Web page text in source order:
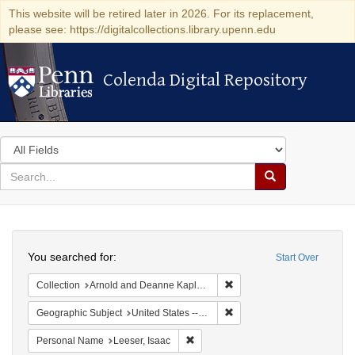
This website will be retired later in 2026. For its replacement,
please see: https://digitalcollections.library.upenn.edu
Colenda Digital Repository
Colenda Digital Repository
Search
in
for
search
Search
Colenda
Digital
Repository
Start Over
You searched for:
Collection Arnold and Deanne Kaplan Collection of Early American Judaica (University of Pennsylvania)
Geographic Subject United States -- Maryland -- Baltimore
Personal Name Leeser, Isaac